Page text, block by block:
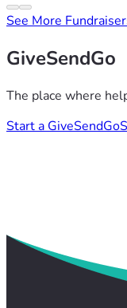
See More
GiveSendGo
The place where
Start a GiveSendGo